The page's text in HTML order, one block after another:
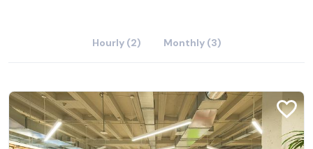
Hourly (2) Monthly (3)